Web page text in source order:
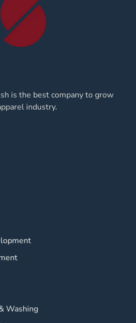
is the best company to grow
industry.
Washing